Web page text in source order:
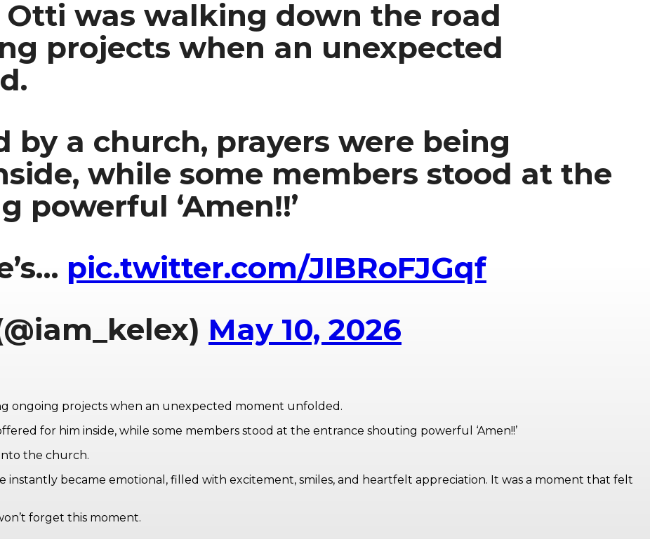
Otti was walking down the road
projects when an unexpected
by a church, prayers were being
while some members stood at the
powerful ‘Amen!!’
pic.twitter.com/JIBRoFJGqf
May 10, 2026
ongoing projects when an unexpected moment unfolded.
for him inside, while some members stood at the entrance shouting powerful ‘Amen!!’
the church.
instantly became emotional, filled with excitement, smiles, and heartfelt appreciation. It was a moment that felt
forget this moment.